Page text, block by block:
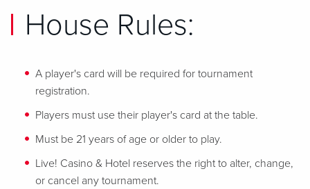
House Rules:
A player's card will be required for tournament
registration.
Players must use their player's card at the table.
Must be 21 years of age or older to play.
Live! Casino & Hotel reserves the right to alter, change,
or cancel any tournament.